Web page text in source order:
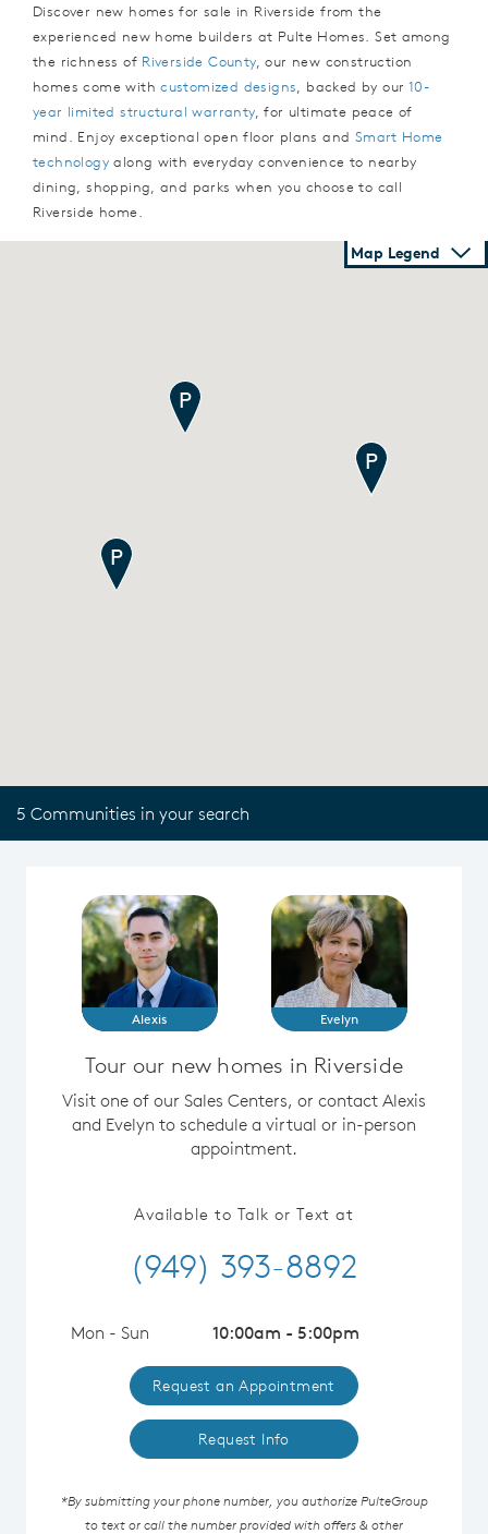
Discover new homes for sale in Riverside from the
experienced new home builders at Pulte Homes. Set among
the richness of Riverside County, our new construction
homes come withcustomized designs, backed by our 10-
year limited structural warranty, for ultimate peace of
mind. Enjoy exceptional open floor plans and Smart Home
technologyalong with everyday convenience to nearby
dining, shopping, and parks when you choose to call
Riverside home.
Map Legend
5 Communities in your search
Alexis Evelyn
Tour our new homes in Riverside
Visit one of our Sales Centers, or contact Alexis
and Evelyn to schedule a virtual or in-person
appointment.
Available to Talk or Text at
(949) 393-8892
Mon - Sun 10:00am - 5:00pm
Request an Appointment
Request Info
*By submitting your phone number, you authorize PulteGroup
to text or call the number provided with offers & other